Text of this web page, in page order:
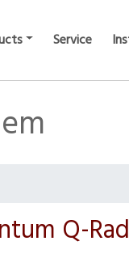
Service
Q-